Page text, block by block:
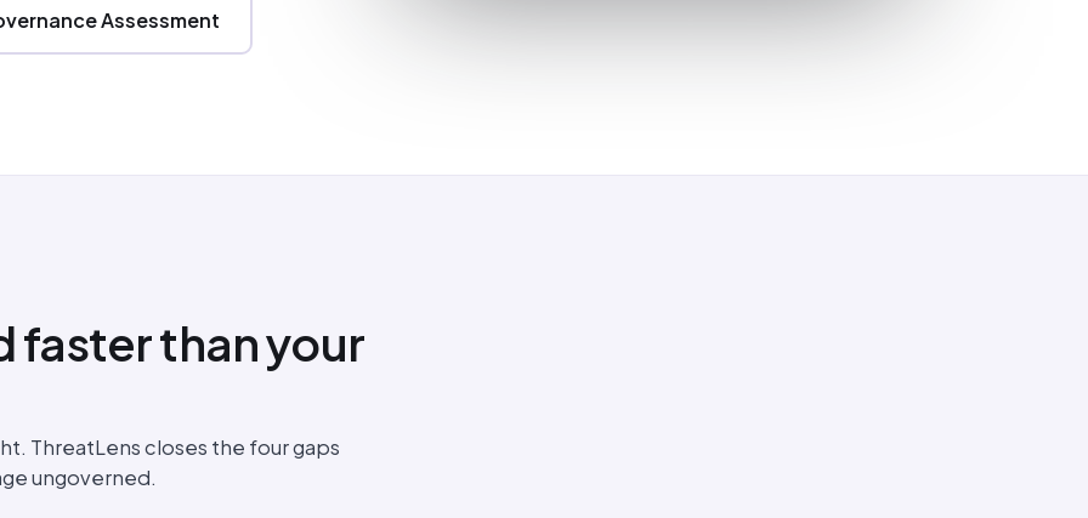
Assessment
faster than your
ThreatLens closes the four gaps
ungoverned.